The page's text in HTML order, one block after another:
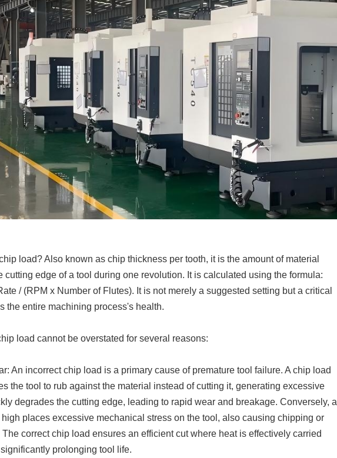
load? Also known as chip thickness per tooth, it is the amount of material
cutting edge of a tool during one revolution. It is calculated using the formula:
/ (RPM x Number of Flutes). It is not merely a suggested setting but a critical
the entire machining process's health.
load cannot be overstated for several reasons:
An incorrect chip load is a primary cause of premature tool failure. A chip load
the tool to rub against the material instead of cutting it, generating excessive
degrades the cutting edge, leading to rapid wear and breakage. Conversely, a
places excessive mechanical stress on the tool, also causing chipping or
correct chip load ensures an efficient cut where heat is effectively carried
prolonging tool life.